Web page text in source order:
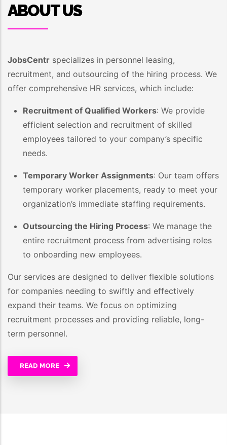
ABOUT US
JobsCentr specializes in personnel leasing,
recruitment, and outsourcing of the hiring process. We
offer comprehensive HR services, which include:
Recruitment of Qualified Workers: We provide
efficient selection and recruitment of skilled
employees tailored to your company’s specific
needs.
Temporary Worker Assignments: Our team offers
temporary worker placements, ready to meet your
organization’s immediate staffing requirements.
Outsourcing the Hiring Process: We manage the
entire recruitment process from advertising roles
to onboarding new employees.
Our services are designed to deliver flexible solutions
for companies needing to swiftly and effectively
expand their teams. We focus on optimizing
recruitment processes and providing reliable, long-
term personnel.
READ MORE